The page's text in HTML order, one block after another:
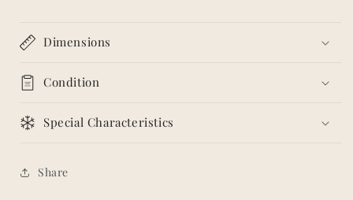
Dimensions
Condition
Special Characteristics
Share